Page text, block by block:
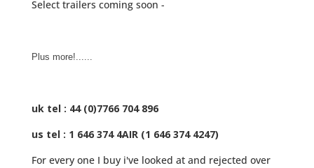
Select trailers coming soon -
Plus more!......
uk tel : 44 (0)7766 704 896
us tel : 1 646 374 4AIR (1 646 374 4247)
For every one I buy i've looked at and rejected over